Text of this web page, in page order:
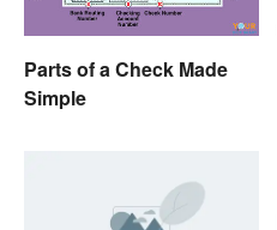
Parts of a Check Made
Simple